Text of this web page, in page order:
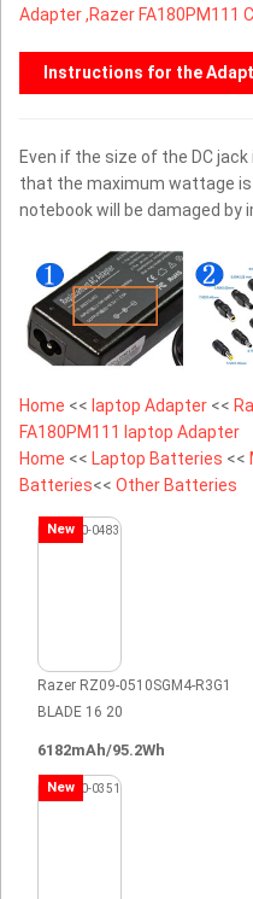
Adapter ,Razer FA180PM111
Instructions for the
Even if the size of the DC
that the maximum wattage
notebook will be damaged by
Home << laptop Adapter <<
FA180PM111 laptop Adapter
Home << Laptop Batteries <<
Batteries<< Other Batteries
New
Razer RZ09-0510SGM4-R3G1
BLADE 16 20
6182mAh/95.2Wh
New